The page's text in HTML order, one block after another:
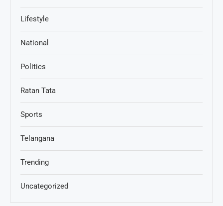
Lifestyle
National
Politics
Ratan Tata
Sports
Telangana
Trending
Uncategorized